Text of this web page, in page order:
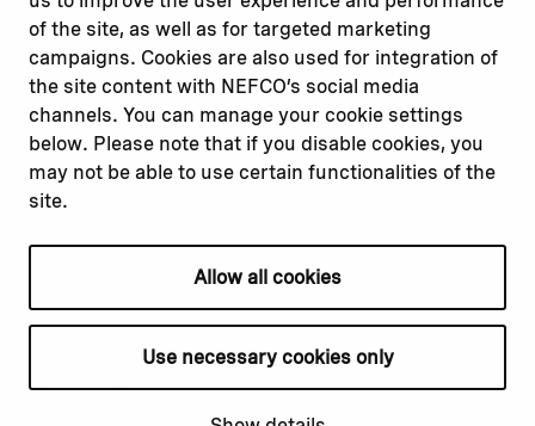
of the site, as well as for targeted marketing
campaigns. Cookies are also used for integration of
the site content with NEFCO’s social media
channels. You can manage your cookie settings
below. Please note that if you disable cookies, you
may not be able to use certain functionalities of the
site.
Allow all cookies
Use necessary cookies only
Read about
Our financing
Our projects
Our impact
Our workplace
Related websites
Nopef
BGFA
MCFA
Privacy policy
Cookie declaration
Cookie settings